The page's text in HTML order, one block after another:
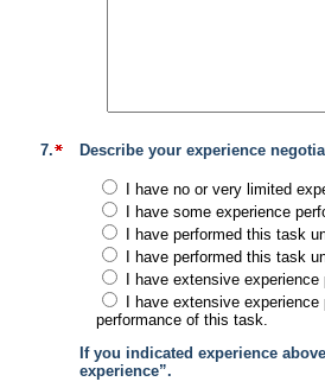
7. Describe your experience
I have no or very limited
I have some experience
I have performed this task
I have performed this task
I have extensive
I have extensive
performance of this task.
If you indicated experience
experience”.